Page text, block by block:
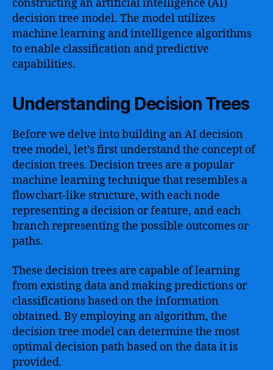
constructing an artificial intelligence (AI)
decision tree model. The model utilizes
machine learning and intelligence algorithms
to enable classification and predictive
capabilities.
Understanding Decision Trees
Before we delve into building an AI decision
tree model, let’s first understand the concept of
decision trees. Decision trees are a popular
machine learning technique that resembles a
flowchart-like structure, with each node
representing a decision or feature, and each
branch representing the possible outcomes or
paths.
These decision trees are capable of learning
from existing data and making predictions or
classifications based on the information
obtained. By employing an algorithm, the
decision tree model can determine the most
optimal decision path based on the data it is
provided.